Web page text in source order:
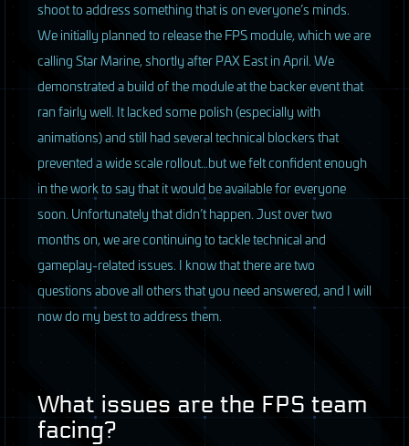
shoot to address something that is on everyone’s minds.
We initially planned to release theFPSmodule, which we are
calling Star Marine, shortly afterPAXEast in April. We
demonstrated a build of the module at the backer event that
ran fairly well. It lacked some polish (especially with
animations) and still had several technical blockers that
prevented a wide scale rollout…but we felt confident enough
in the work to say that it would be available for everyone
soon. Unfortunately that didn’t happen. Just over two
months on, we are continuing to tackle technical and
gameplay-related issues. I know that there are two
questions above all others that you need answered, and I will
now do my best to address them.
What issues are the FPS team
facing?